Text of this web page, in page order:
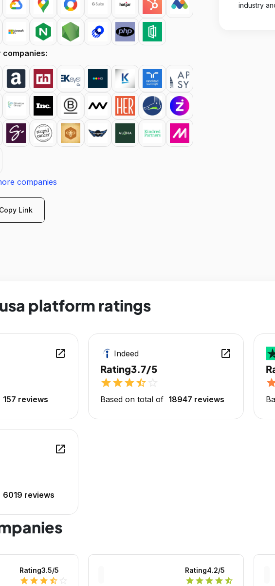
companies:
companies
Copy Link
industry
platform ratings
open_in_new
157 reviews
Indeed open_in_new
Rating3.7/5
starstarstarstar_half
Based on total of 18947 reviews
open_in_new
6019 reviews
Rating3.5/5
star star star star_half
Rating4.2/5
star star star star star_half